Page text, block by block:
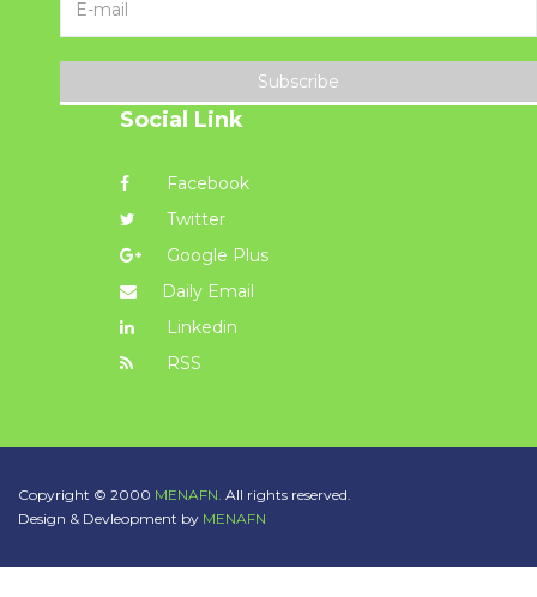
Subscribe
Social Link
Facebook
Twitter
Google Plus
Daily Email
Linkedin
RSS
Copyright © 2000 MENAFN. All rights reserved.
Design & Devleopment by MENAFN